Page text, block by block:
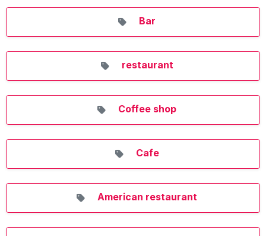
Bar
restaurant
Coffee shop
Cafe
American restaurant